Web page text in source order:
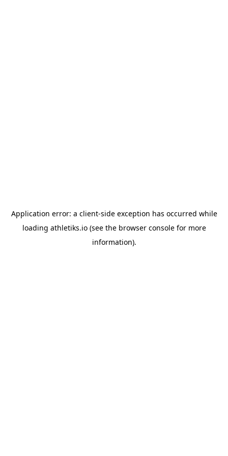
Application error: a client-side exception has occurred while
loading athletiks.io(see the browser consolefor more
information).